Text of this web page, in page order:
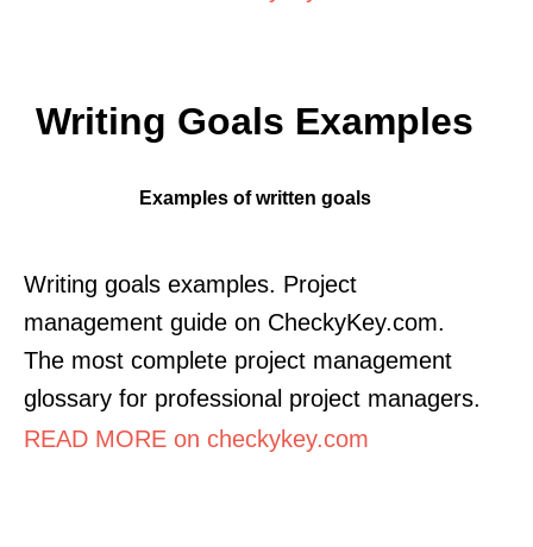
Writing Goals Examples
Examples of written goals
Writing goals examples. Project
management guide on CheckyKey.com.
The most complete project management
glossary for professional project managers.
READ MORE on checkykey.com